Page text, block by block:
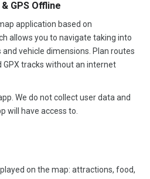
GPS Offline
application based on
allows you to navigate taking into
vehicle dimensions. Plan routes
GPX tracks without an internet
We do not collect user data and
will have access to.
on the map: attractions, food,